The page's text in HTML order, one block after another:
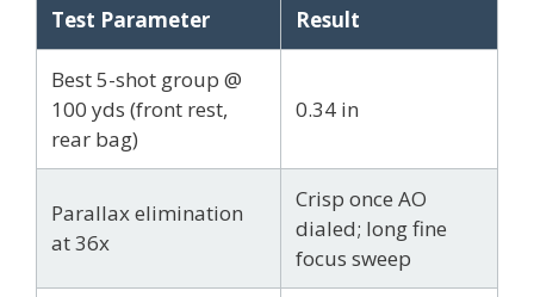
Test Parameter Result
Best 5-shot group @
100 yds (front rest,
rear bag)
0.34 in
Parallax elimination
at 36x
Crisp once AO
dialed; long fine
focus sweep